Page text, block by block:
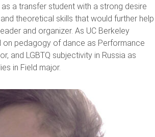
a transfer student with a strong desire
theoretical skills that would further help
and organizer. As UC Berkeley
on pedagogy of dance as Performance
and LGBTQ subjectivity in Russia as
in Field major.